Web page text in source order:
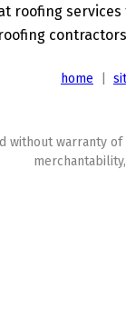
roofing
home
without warranty